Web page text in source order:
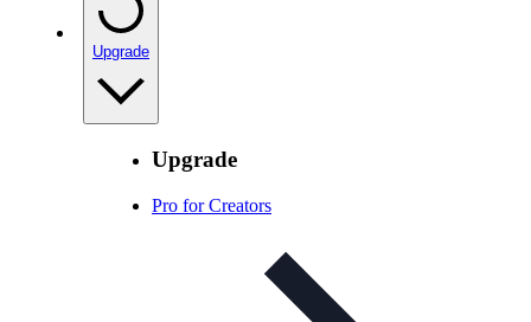
Upgrade
Upgrade
Pro for Creators